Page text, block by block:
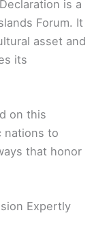
is a
Forum. It
asset and
its
on this
nations to
that honor
Expertly